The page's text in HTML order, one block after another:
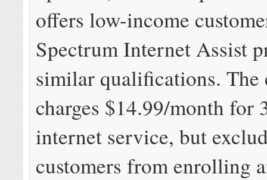
offers low-income
Spectrum Internet Assist
similar qualifications. The
charges $14.99/month for
internet service, but
customers from enrolling